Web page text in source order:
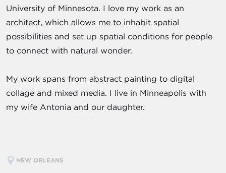
University of Minnesota. I love my work as an
architect, which allows me to inhabit spatial
possibilities and set up spatial conditions for people
to connect with natural wonder.
My work spans from abstract painting to digital
collage and mixed media. I live in Minneapolis with
my wife Antonia and our daughter.
NEW ORLEANS